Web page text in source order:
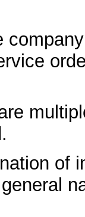
of